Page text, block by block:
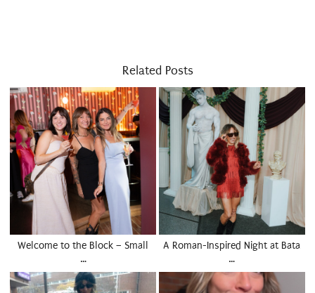
Related Posts
Welcome to the Block – Small
…
A Roman-Inspired Night at Bata
…